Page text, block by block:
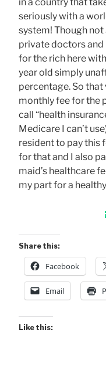
seriously with a
system! Though not
private doctors and
for the rich here
year old simply
percentage. So that
monthly fee for the
call “health
Medicare I can’t
resident to pay this
for that and I also
maid’s healthcare
my part for a
Share this:
Facebook
Email
Like this: